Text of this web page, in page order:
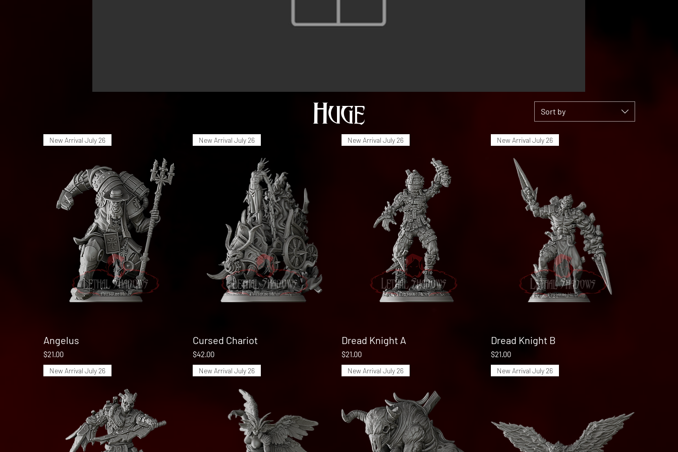
Sort by
New Arrival July 26
Angelus
Price
$21.00
Quick View
New Arrival July 26
Cursed Chariot
Price
$42.00
Quick View
New Arrival July 26
Dread Knight A
Price
$21.00
Quick View
New Arrival July 26
Dread Knight B
Price
$21.00
New Arrival July 26 New Arrival July 26 New Arrival July 26 New Arrival July 26
Huge